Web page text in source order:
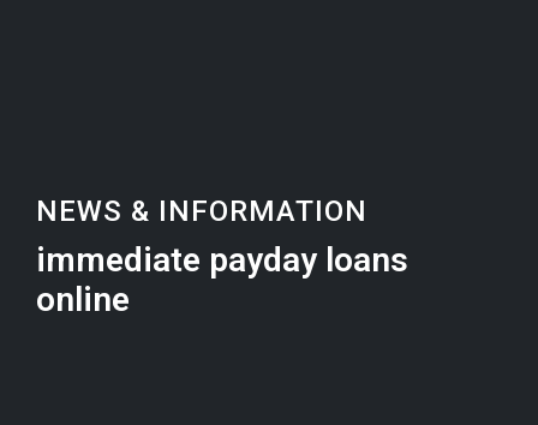
NEWS & INFORMATION
immediate payday loans
online